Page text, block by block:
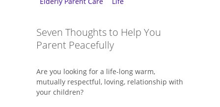
Seven Thoughts to Help You
Parent Peacefully
Are you looking for a life-long warm,
mutually respectful, loving, relationship with
your children?